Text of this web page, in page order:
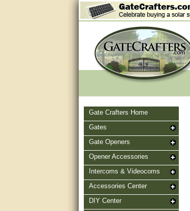
Gate Crafters Home
Gates
Gate Openers
Opener Accessories
Intercoms & Videocoms
Accessories Center
DIY Center